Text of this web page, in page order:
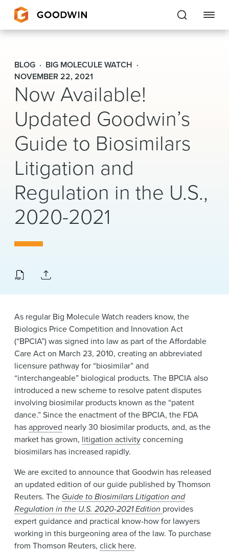
Goodwin
EXPERTISE
PEOPLE
CAREERS
INSIGHTS & RESOURCES
About Us
Locations
BLOG
BIG MOLECULE WATCH
NOVEMBER 22, 2021
Now Available!
Updated Goodwin’s
Guide to Biosimilars
Litigation and
Regulation in the U.S.,
2020-2021
As regular Big Molecule Watch readers know, the
Biologics Price Competition and Innovation Act
(“BPCIA”) was signed into law as part of the Affordable
Care Act on March 23, 2010, creating an abbreviated
licensure pathway for “biosimilar” and
“interchangeable” biological products. The BPCIA also
introduced a new scheme to resolve patent disputes
involving biosimilar products known as the “patent
dance.” Since the enactment of the BPCIA, the FDA
hasapproved nearly 30 biosimilar products, and, as the
market has grown, litigation activityconcerning
biosimilars has increased rapidly.
We are excited to announce that Goodwin has released
an updated edition of our guide published by Thomson
Reuters. The Guide to Biosimilars Litigation and
Regulation in the U.S. 2020-2021 Edition provides
expert guidance and practical know-how for lawyers
working in this burgeoning area of the law. To purchase
from Thomson Reuters, click here.